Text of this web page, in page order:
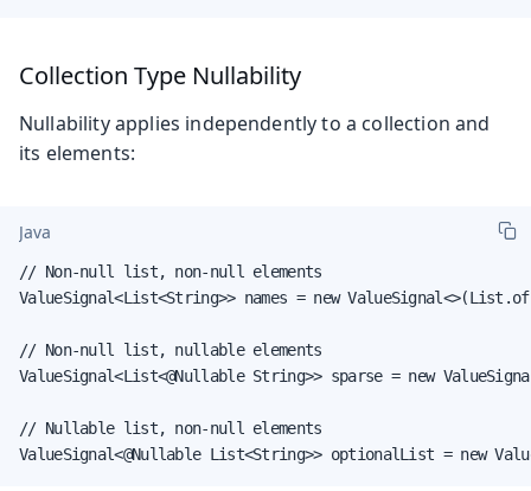
Collection Type Nullability
Nullability applies independently to a collection and
its elements:
Java
// Non-null list, non-null elements
ValueSignal<List<String>> names = new
// Non-null list, nullable elements
ValueSignal<List<@Nullable String>> sparse = new
// Nullable list, non-null elements
ValueSignal<@Nullable List<String>> optionalList = new